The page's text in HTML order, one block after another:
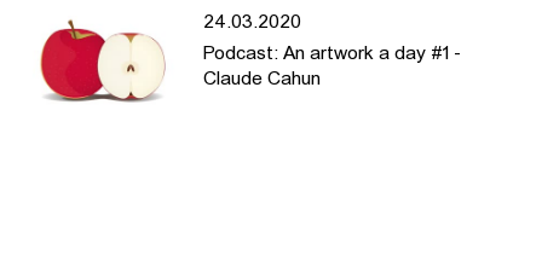
24.03.2020
Podcast: An artwork a day #1 -
Claude Cahun